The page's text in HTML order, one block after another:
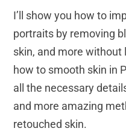
I’ll show you how to
portraits by removing
skin, and more without
how to smooth skin in
all the necessary
and more amazing
retouched skin.